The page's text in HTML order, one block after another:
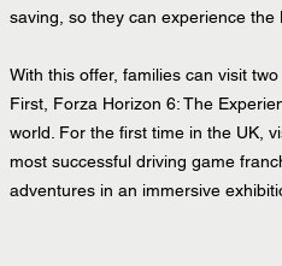
saving, so they can experience the
With this offer, families can visit
First, Forza Horizon 6: The
world. For the first time in the UK,
most successful driving game
adventures in an immersive